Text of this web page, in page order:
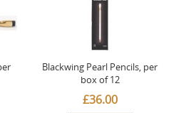
Blackwing Pearl Pencils, per
box of 12
£36.00